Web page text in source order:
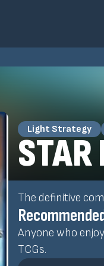
Light Strategy
STAR
The definitive
Anyone who
TCGs.